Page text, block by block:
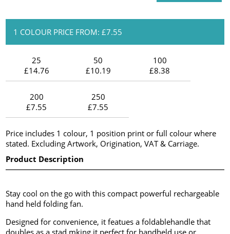
1 COLOUR PRICE FROM: £7.55
25
£14.76
50
£10.19
100
£8.38
200
£7.55
250
£7.55
Price includes 1 colour, 1 position print or full colour where
stated. Excluding Artwork, Origination, VAT & Carriage.
Product Description
Stay cool on the go with this compact powerful rechargeable
hand held folding fan.
Designed for convenience, it featues a foldablehandle that
doubles as a stad mking it perfect for handheld use or